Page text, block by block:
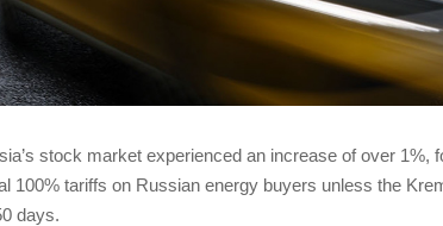
stock market experienced an increase of over 1%,
100% tariffs on Russian energy buyers unless the
days.